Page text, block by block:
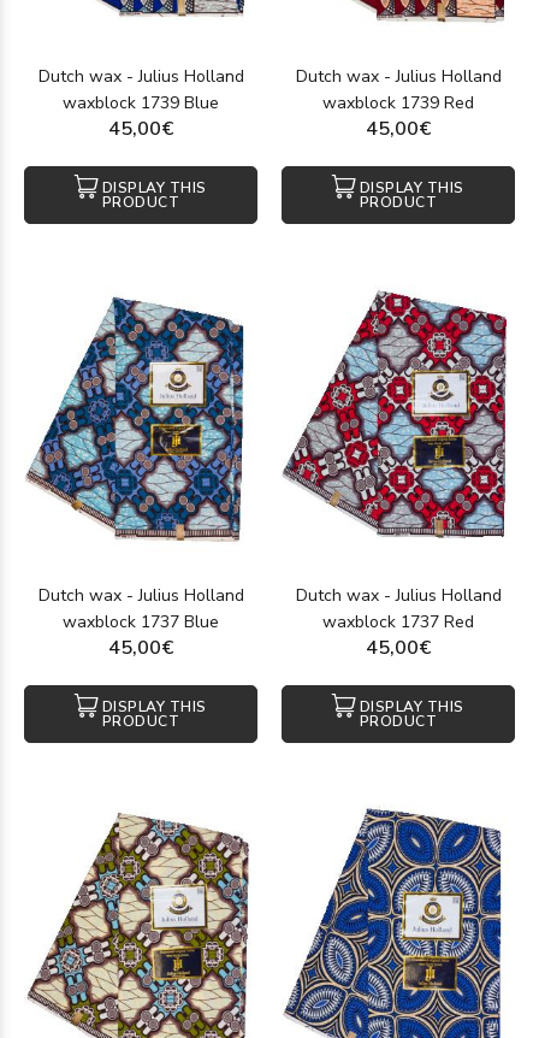
Dutch wax - Julius Holland
waxblock 1739 Blue
45,00€
DISPLAY THIS
PRODUCT
Dutch wax - Julius Holland
waxblock 1739 Red
45,00€
DISPLAY THIS
PRODUCT
Dutch wax - Julius Holland
waxblock 1737 Blue
45,00€
DISPLAY THIS
PRODUCT
Dutch wax - Julius Holland
waxblock 1737 Red
45,00€
DISPLAY THIS
PRODUCT